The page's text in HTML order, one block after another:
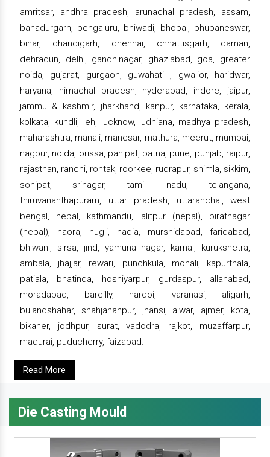
amritsar, andhra pradesh, arunachal pradesh, assam,
bahadurgarh, bengaluru, bhiwadi, bhopal, bhubaneswar,
bihar, chandigarh, chennai, chhattisgarh, daman,
dehradun, delhi, gandhinagar, ghaziabad, goa, greater
noida, gujarat, gurgaon, guwahati , gwalior, haridwar,
haryana, himachal pradesh, hyderabad, indore, jaipur,
jammu & kashmir, jharkhand, kanpur, karnataka, kerala,
kolkata, kundli, leh, lucknow, ludhiana, madhya pradesh,
maharashtra, manali, manesar, mathura, meerut, mumbai,
nagpur, noida, orissa, panipat, patna, pune, punjab, raipur,
rajasthan, ranchi, rohtak, roorkee, rudrapur, shimla, sikkim,
sonipat, srinagar, tamil nadu, telangana,
thiruvananthapuram, uttar pradesh, uttaranchal, west
bengal, nepal, kathmandu, lalitpur (nepal), biratnagar
(nepal), haora, hugli, nadia, murshidabad, faridabad,
bhiwani, sirsa, jind, yamuna nagar, karnal, kurukshetra,
ambala, jhajjar, rewari, punchkula, mohali, kapurthala,
patiala, bhatinda, hoshiyarpur, gurdaspur, allahabad,
moradabad, bareilly, hardoi, varanasi, aligarh,
bulandshahar, shahjahanpur, jhansi, alwar, ajmer, kota,
bikaner, jodhpur, surat, vadodra, rajkot, muzaffarpur,
madurai, puducherry, faizabad.
Read More
Die Casting Mould